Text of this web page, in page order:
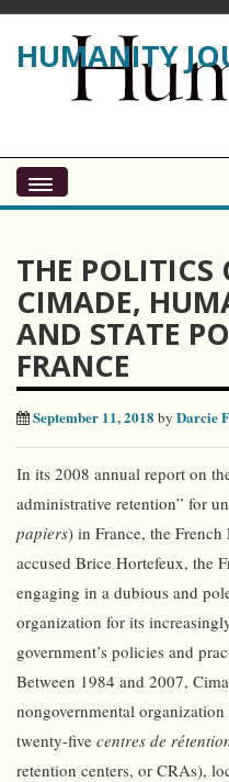
HUMANITY
THE POLITICS
CIMADE,
AND STATE
FRANCE
September 11, 2018 by Darcie
In its 2008 annual report on
administrative retention” for
papiers) in France, the
accused Brice Hortefeux, the
engaging in a dubious and
organization for its
government’s policies and
Between 1984 and 2007,
nongovernmental
twenty-five centres de
retention centers, or CRAs),